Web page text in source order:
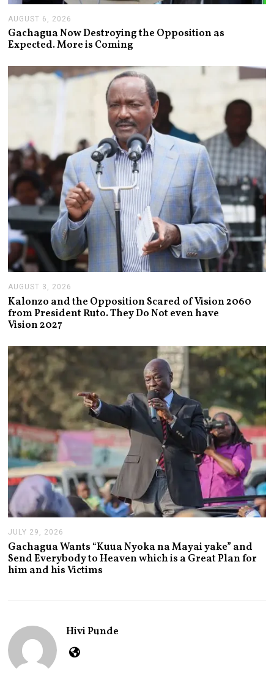
AUGUST 6, 2026
G
U
T
6
Gachagua Now Destroying the Opposition as
Expected. More is Coming
AUGUST 3, 2026
U
G
U
3
,
Kalonzo and the Opposition Scared of Vision 2060
from President Ruto. They Do Not even have
Vision 2027
JULY 29, 2026
U
L
Y
2
2
6
Gachagua Wants “Kuua Nyoka na Mayai yake” and
Send Everybody to Heaven which is a Great Plan for
him and his Victims
Hivi Punde